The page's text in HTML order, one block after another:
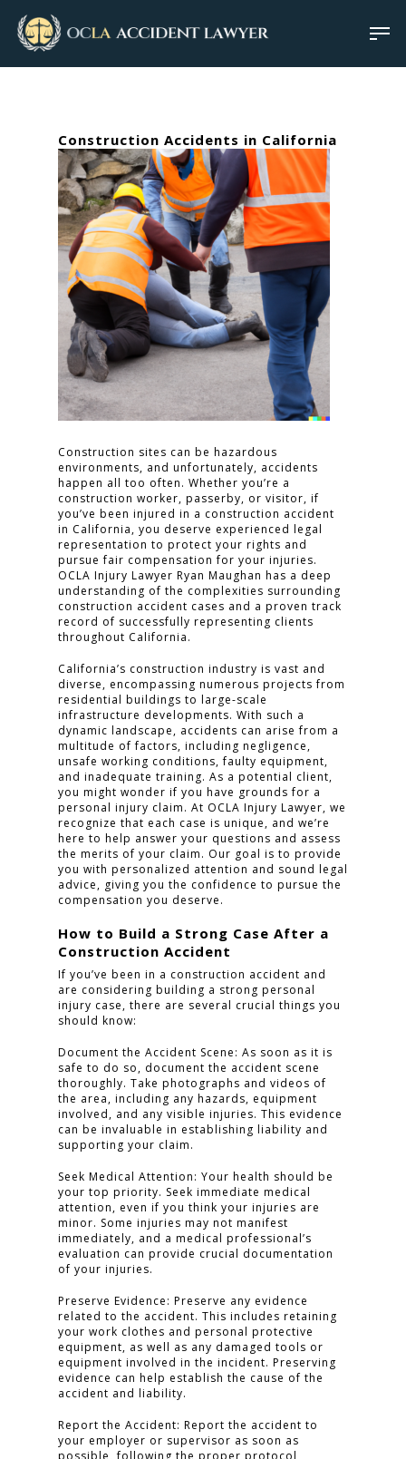
Construction Accidents in California
Construction sites can be hazardous
environments, and unfortunately, accidents
happen all too often. Whether you’re a
construction worker, passerby, or visitor, if
you’ve been injured in a construction accident
in California, you deserve experienced legal
representation to protect your rights and
pursue fair compensation for your injuries.
OCLA Injury Lawyer Ryan Maughan has a deep
understanding of the complexities surrounding
construction accident cases and a proven track
record of successfully representing clients
throughout California.
California’s construction industry is vast and
diverse, encompassing numerous projects from
residential buildings to large-scale
infrastructure developments. With such a
dynamic landscape, accidents can arise from a
multitude of factors, including negligence,
unsafe working conditions, faulty equipment,
and inadequate training. As a potential client,
you might wonder if you have grounds for a
personal injury claim. At OCLA Injury Lawyer, we
recognize that each case is unique, and we’re
here to help answer your questions and assess
the merits of your claim. Our goal is to provide
you with personalized attention and sound legal
advice, giving you the confidence to pursue the
compensation you deserve.
How to Build a Strong Case After a
Construction Accident
If you’ve been in a construction accident and
are considering building a strong personal
injury case, there are several crucial things you
should know:
Document the Accident Scene: As soon as it is
safe to do so, document the accident scene
thoroughly. Take photographs and videos of
the area, including any hazards, equipment
involved, and any visible injuries. This evidence
can be invaluable in establishing liability and
supporting your claim.
Seek Medical Attention: Your health should be
your top priority. Seek immediate medical
attention, even if you think your injuries are
minor. Some injuries may not manifest
immediately, and a medical professional’s
evaluation can provide crucial documentation
of your injuries.
Preserve Evidence: Preserve any evidence
related to the accident. This includes retaining
your work clothes and personal protective
equipment, as well as any damaged tools or
equipment involved in the incident. Preserving
evidence can help establish the cause of the
accident and liability.
Report the Accident: Report the accident to
your employer or supervisor as soon as
possible, following the proper protocol